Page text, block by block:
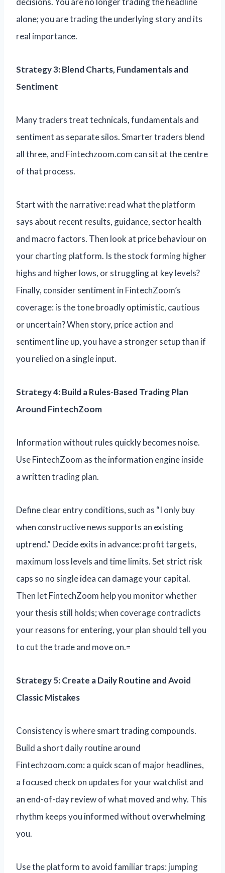
alone; you are trading the underlying story and its
real importance.
Strategy 3: Blend Charts, Fundamentals and
Sentiment
Many traders treat technicals, fundamentals and
sentiment as separate silos. Smarter traders blend
all three, and Fintechzoom.com can sit at the centre
of that process.
Start with the narrative: read what the platform
says about recent results, guidance, sector health
and macro factors. Then look at price behaviour on
your charting platform. Is the stock forming higher
highs and higher lows, or struggling at key levels?
Finally, consider sentiment in FintechZoom’s
coverage: is the tone broadly optimistic, cautious
or uncertain? When story, price action and
sentiment line up, you have a stronger setup than if
you relied on a single input.
Strategy 4: Build a Rules-Based Trading Plan
Around FintechZoom
Information without rules quickly becomes noise.
Use FintechZoom as the information engine inside
a written trading plan.
Define clear entry conditions, such as “I only buy
when constructive news supports an existing
uptrend.” Decide exits in advance: profit targets,
maximum loss levels and time limits. Set strict risk
caps so no single idea can damage your capital.
Then let FintechZoom help you monitor whether
your thesis still holds; when coverage contradicts
your reasons for entering, your plan should tell you
to cut the trade and move on.=
Strategy 5: Create a Daily Routine and Avoid
Classic Mistakes
Consistency is where smart trading compounds.
Build a short daily routine around
Fintechzoom.com: a quick scan of major headlines,
a focused check on updates for your watchlist and
an end-of-day review of what moved and why. This
rhythm keeps you informed without overwhelming
you.
Use the platform to avoid familiar traps: jumping